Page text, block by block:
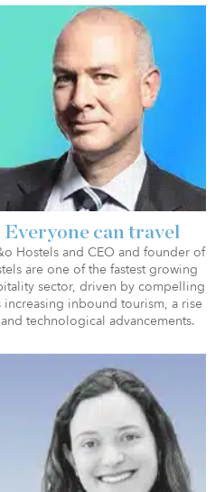
can travel
Hostels and CEO and founder of
are one of the fastest growing
sector, driven by compelling
inbound tourism, a rise
technological advancements.